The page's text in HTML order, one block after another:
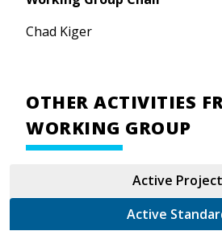
Chad Kiger
OTHER ACTIVITIES
WORKING GROUP
Active
Active